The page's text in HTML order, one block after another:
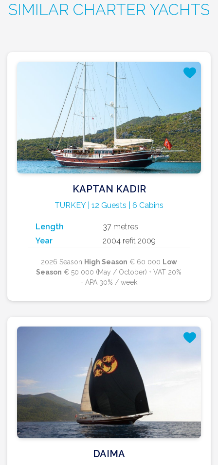
SIMILAR CHARTER YACHTS
KAPTAN KADIR
TURKEY | 12 Guests | 6 Cabins
Length
37 metres
Year
2004 refit 2009
2026 Season High Season € 60 000 Low
Season € 50 000 (May / October) + VAT 20%
+ APA 30% / week
DAIMA